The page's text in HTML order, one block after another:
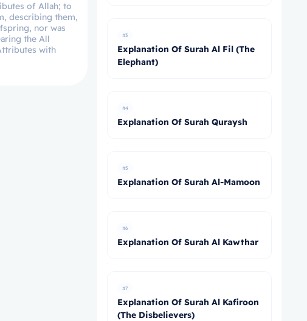
of Allah; to
describing them,
nor was
the All
with
#3
Explanation Of Surah Al Fil (The
Elephant)
#4
Explanation Of Surah Quraysh
#5
Explanation Of Surah Al-Mamoon
#6
Explanation Of Surah Al Kawthar
#7
Explanation Of Surah Al Kafiroon
(The Disbelievers)